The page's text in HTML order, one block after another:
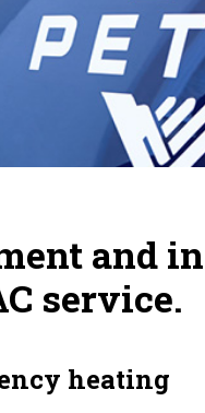
and
service.
heating